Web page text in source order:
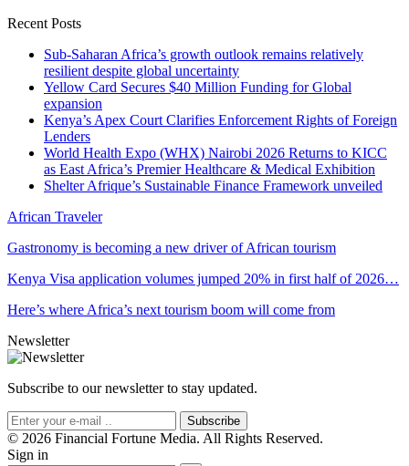
Recent Posts
Sub-Saharan Africa’s growth outlook remains relatively
resilient despite global uncertainty
Yellow Card Secures $40 Million Funding for Global
expansion
Kenya’s Apex Court Clarifies Enforcement Rights of Foreign
Lenders
World Health Expo (WHX) Nairobi 2026 Returns to KICC
as East Africa’s Premier Healthcare & Medical Exhibition
Shelter Afrique’s Sustainable Finance Framework unveiled
African Traveler
Gastronomy is becoming a new driver of African tourism
Kenya Visa application volumes jumped 20% in first half of 2026…
Here’s where Africa’s next tourism boom will come from
Newsletter
Subscribe to our newsletter to stay updated.
Subscribe
© 2026 Financial Fortune Media. All Rights Reserved.
Sign in